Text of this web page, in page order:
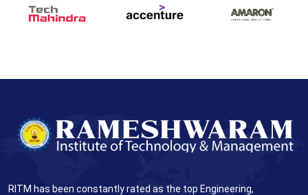
RITM has been constantly rated as the top Engineering,